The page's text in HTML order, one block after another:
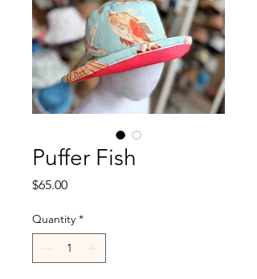
Puffer Fish
$65.00Price
Quantity *